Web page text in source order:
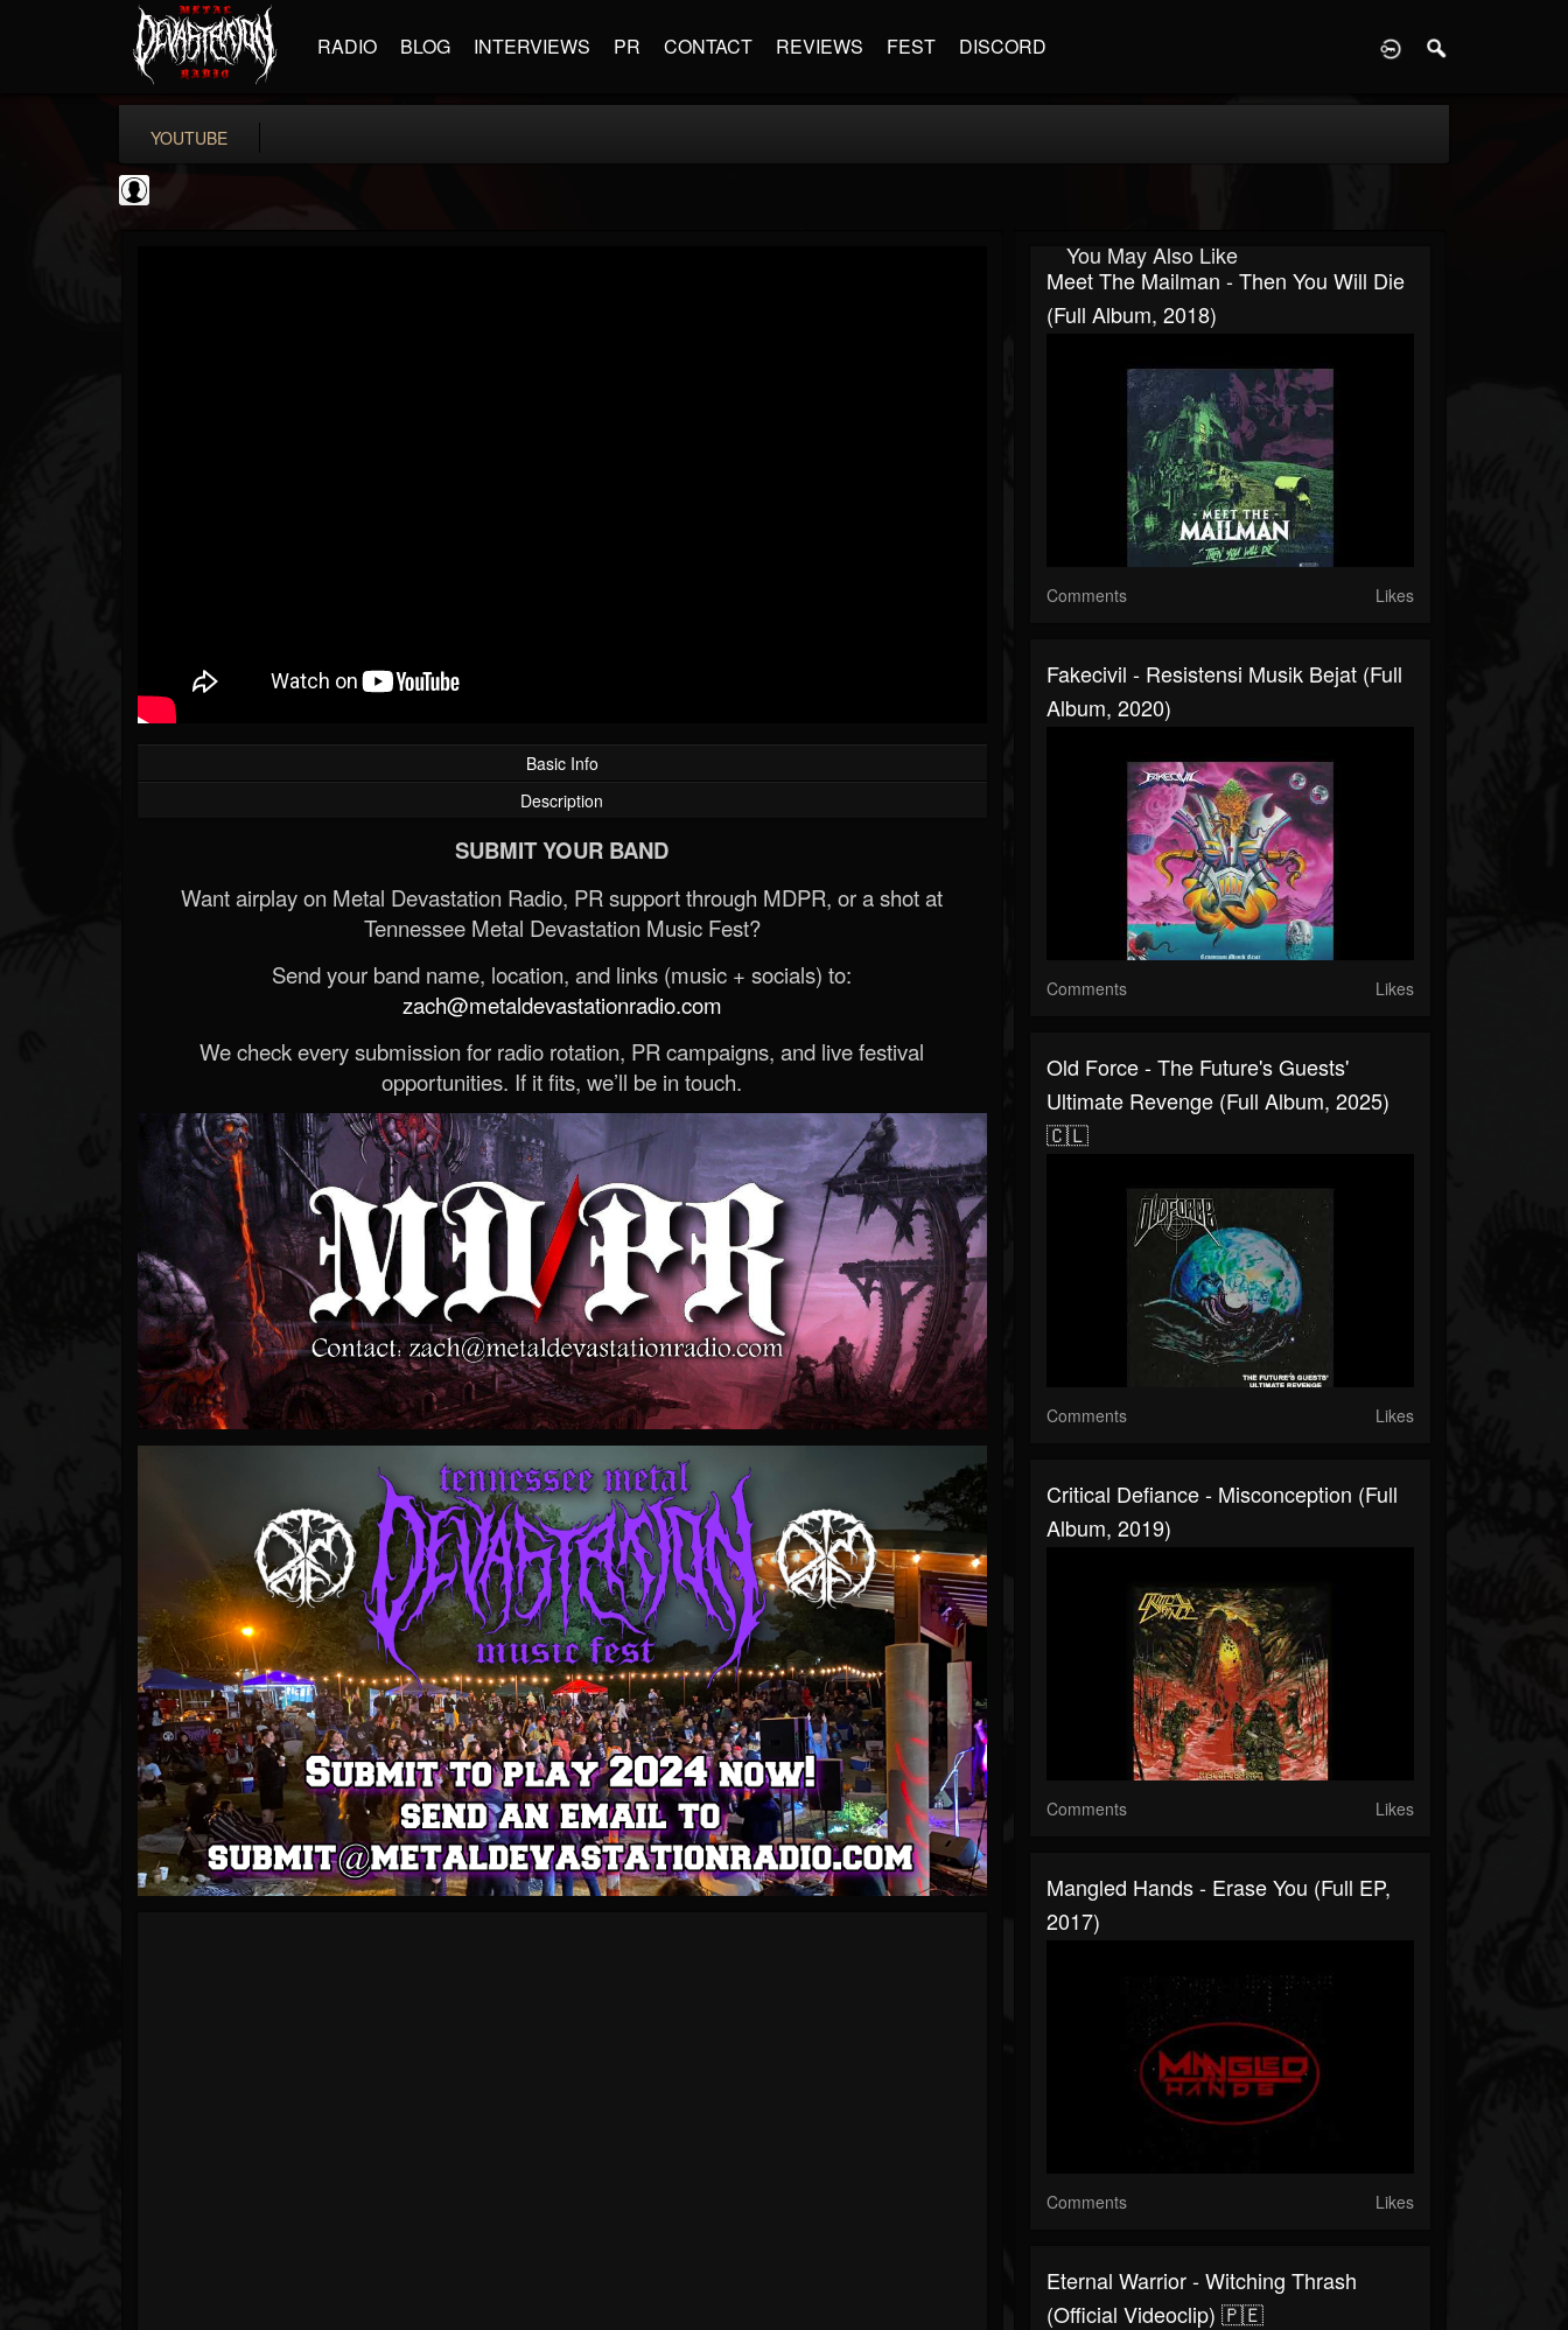
RADIO BLOG INTERVIEWS PR CONTACT REVIEWS FEST DISCORD
YOUTUBE
Basic Info
Description
SUBMIT YOUR BAND
Want airplay on Metal Devastation Radio, PR support through MDPR, or a shot at
Tennessee Metal Devastation Music Fest?
Send your band name, location, and links (music + socials) to:
zach@metaldevastationradio.com
We check every submission for radio rotation, PR campaigns, and live festival
opportunities. If it fits, we’ll be in touch.
You May Also Like
Meet The Mailman - Then You Will Die
(Full Album, 2018)
Comments Likes
Fakecivil - Resistensi Musik Bejat (Full
Album, 2020)
Comments Likes
Old Force - The Future's Guests'
Ultimate Revenge (Full Album, 2025)
🇨🇱
Comments Likes
Critical Defiance - Misconception (Full
Album, 2019)
Comments Likes
Mangled Hands - Erase You (Full EP,
2017)
Comments Likes
Eternal Warrior - Witching Thrash
(Official Videoclip) 🇵🇪